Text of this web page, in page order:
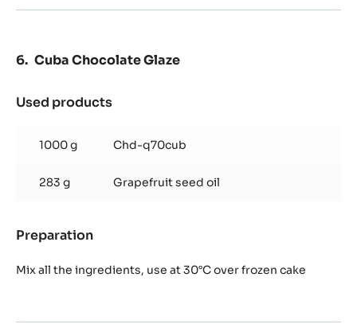
Cuba Chocolate Glaze
Used products
Chocolate
Glaze
1000 g Chd-q70cub
283 g Grapefruit seed oil
Preparation
Chocolate
Mix all the ingredients, use at 30°C over frozen cake